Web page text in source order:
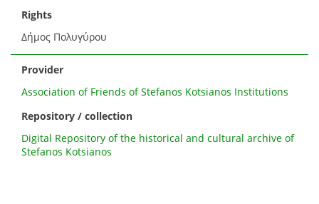
Rights
Δήμος Πολυγύρου
Provider
Association of Friends of Stefanos Kotsianos Institutions
Repository / collection
Digital Repository of the historical and cultural archive of
Stefanos Kotsianos